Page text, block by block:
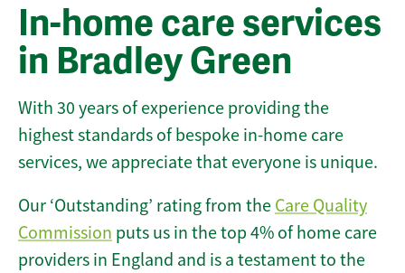
In-home care services
in Bradley Green
With 30 years of experience providing the
highest standards of bespoke in-home care
services, we appreciate that everyone is unique.
Our ‘Outstanding’ rating from the Care Quality
Commission puts us in the top 4% of home care
providers in England and is a testament to the